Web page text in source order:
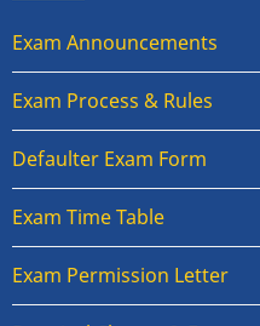
Exam Announcements
Exam Process & Rules
Defaulter Exam Form
Exam Time Table
Exam Permission Letter